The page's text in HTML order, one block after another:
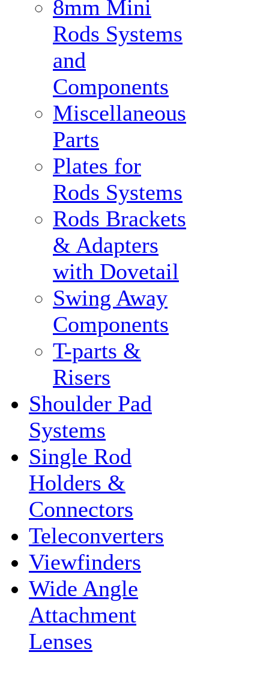
8mm Mini
Rods Systems
and
Components
Miscellaneous
Parts
Plates for
Rods Systems
Rods Brackets
& Adapters
with Dovetail
Swing Away
Components
T-parts &
Risers
Shoulder Pad
Systems
Single Rod
Holders &
Connectors
Teleconverters
Viewfinders
Wide Angle
Attachment
Lenses